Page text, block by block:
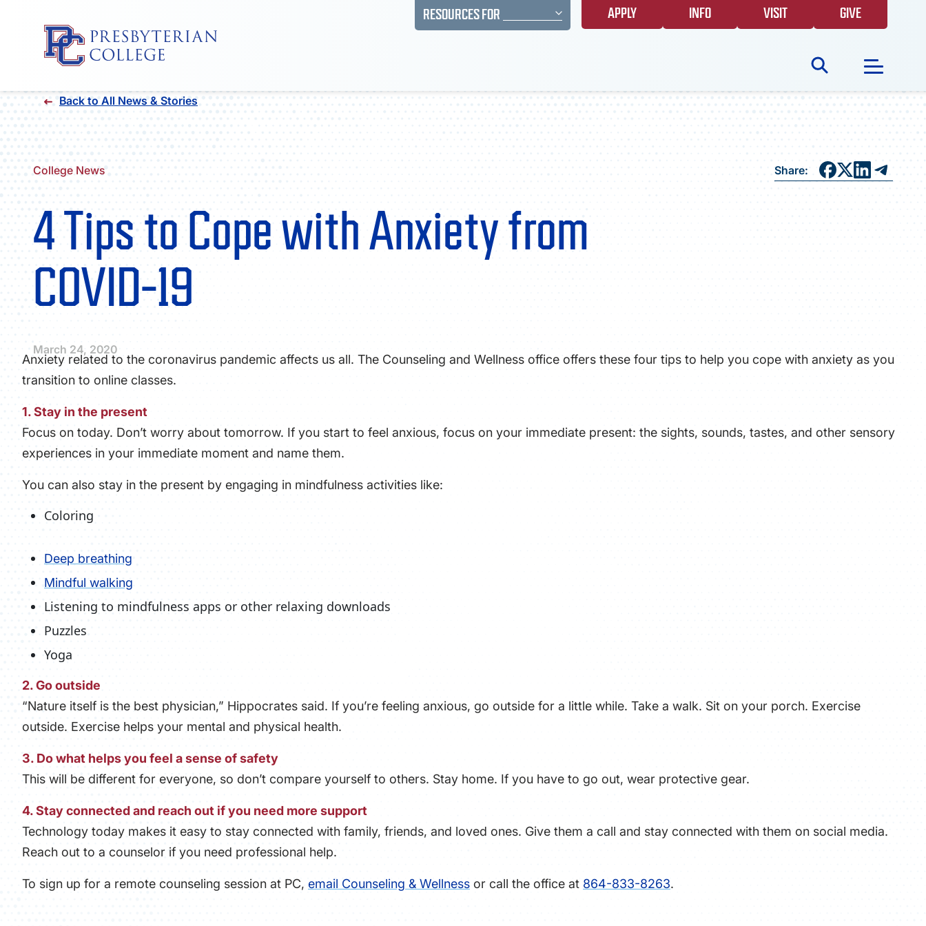
RESOURCES FOR APPLY INFO VISIT GIVE
Search
DIRECTORY
Back to All News & Stories
College News
4 Tips to Cope with Anxiety from
COVID-19
March 24, 2020
Share:
Anxiety related to the coronavirus pandemic affects us all. The Counseling and Wellness office offers these four tips to help you cope with anxiety as you
transition to online classes.
1. Stay in the present
Focus on today. Don’t worry about tomorrow. If you start to feel anxious, focus on your immediate present: the sights, sounds, tastes, and other sensory
experiences in your immediate moment and name them.
You can also stay in the present by engaging in mindfulness activities like:
Coloring
Deep breathing
Mindful walking
Listening to mindfulness apps or other relaxing downloads
Puzzles
Yoga
2. Go outside
“Nature itself is the best physician,” Hippocrates said. If you’re feeling anxious, go outside for a little while. Take a walk. Sit on your porch. Exercise
outside. Exercise helps your mental and physical health.
3. Do what helps you feel a sense of safety
This will be different for everyone, so don’t compare yourself to others. Stay home. If you have to go out, wear protective gear.
4. Stay connected and reach out if you need more support
Technology today makes it easy to stay connected with family, friends, and loved ones. Give them a call and stay connected with them on social media.
Reach out to a counselor if you need professional help.
To sign up for a remote counseling session at PC, email Counseling & Wellness or call the office at 864-833-8263.